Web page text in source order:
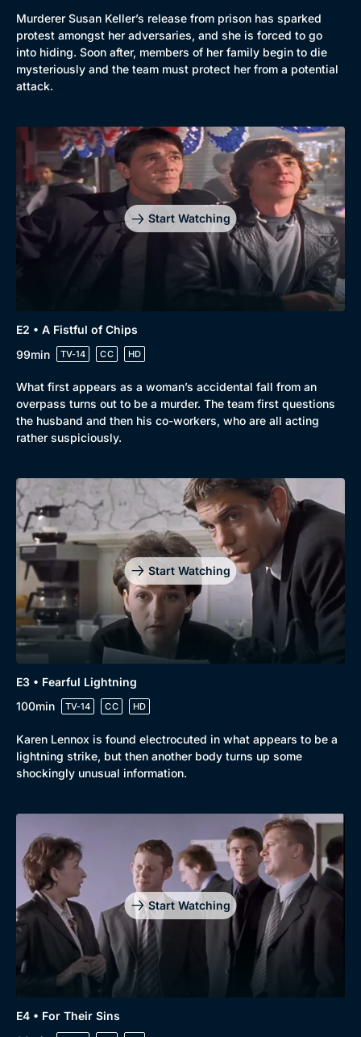
Genre
Drama
Mystery
Comedy
Docs & Lifestyle
Collection
BritBox Original
Brit Flicks
Best of the Decades
Coming Soon
Murderer Susan Keller’s release from prison has sparked
protest amongst her adversaries, and she is forced to go
into hiding. Soon after, members of her family begin to die
mysteriously and the team must protect her from a potential
attack.
Start Watching
E2 • A Fistful of Chips
99min
TV-14 CC HD
What first appears as a woman’s accidental fall from an
overpass turns out to be a murder. The team first questions
the husband and then his co-workers, who are all acting
rather suspiciously.
Start Watching
E3 • Fearful Lightning
100min
TV-14 CC HD
Karen Lennox is found electrocuted in what appears to be a
lightning strike, but then another body turns up some
shockingly unusual information.
Start Watching
E4 • For Their Sins